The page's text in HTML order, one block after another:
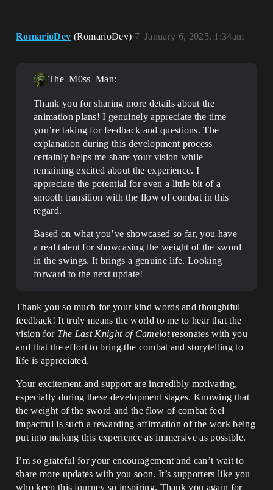
RomarioDev (RomarioDev) January 6, 2025, 1:34am
7
The_M0ss_Man:
Thank you for sharing more details about the
animation plans! I genuinely appreciate the time
you’re taking for feedback and questions. The
explanation during this development process
certainly helps me share your vision while
remaining excited about the experience. I
appreciate the potential for even a little bit of a
smooth transition with the flow of combat in this
regard.
Based on what you’ve showcased so far, you have
a real talent for showcasing the weight of the sword
in the swings. It brings a genuine life. Looking
forward to the next update!
Thank you so much for your kind words and thoughtful
feedback! It truly means the world to me to hear that the
vision for The Last Knight of Camelotresonates with you
and that the effort to bring the combat and storytelling to
life is appreciated.
Your excitement and support are incredibly motivating,
especially during these development stages. Knowing that
the weight of the sword and the flow of combat feel
impactful is such a rewarding affirmation of the work being
put into making this experience as immersive as possible.
I’m so grateful for your encouragement and can’t wait to
share more updates with you soon. It’s supporters like you
who keep this journey so inspiring. Thank you again for